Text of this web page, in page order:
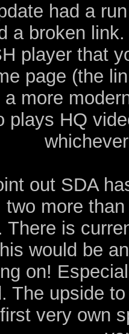
had a
a broken
player that
page (the
more
plays HQ
out SDA
more
There is
would be
on!
The upside
very own